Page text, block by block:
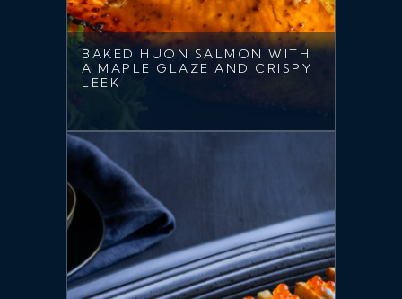
BAKED HUON SALMON WITH
A MAPLE GLAZE AND CRISPY
LEEK